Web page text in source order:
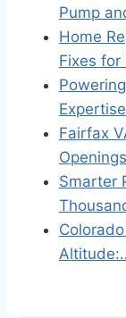
Pump
Home
Fixes
Fairfax
Smarter